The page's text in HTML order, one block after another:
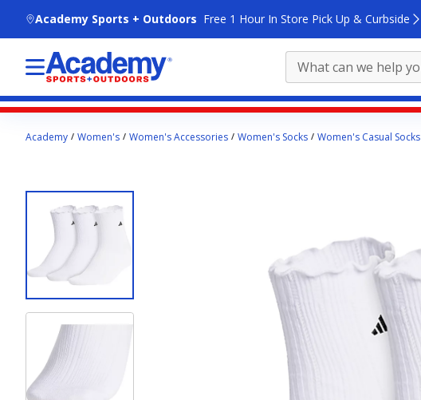
Academy Sports + Outdoors Free 1 Hour In Store Pick Up & Curbside
contentAcademy Women's Women's Accessories Women's Socks Women's Casual Socks